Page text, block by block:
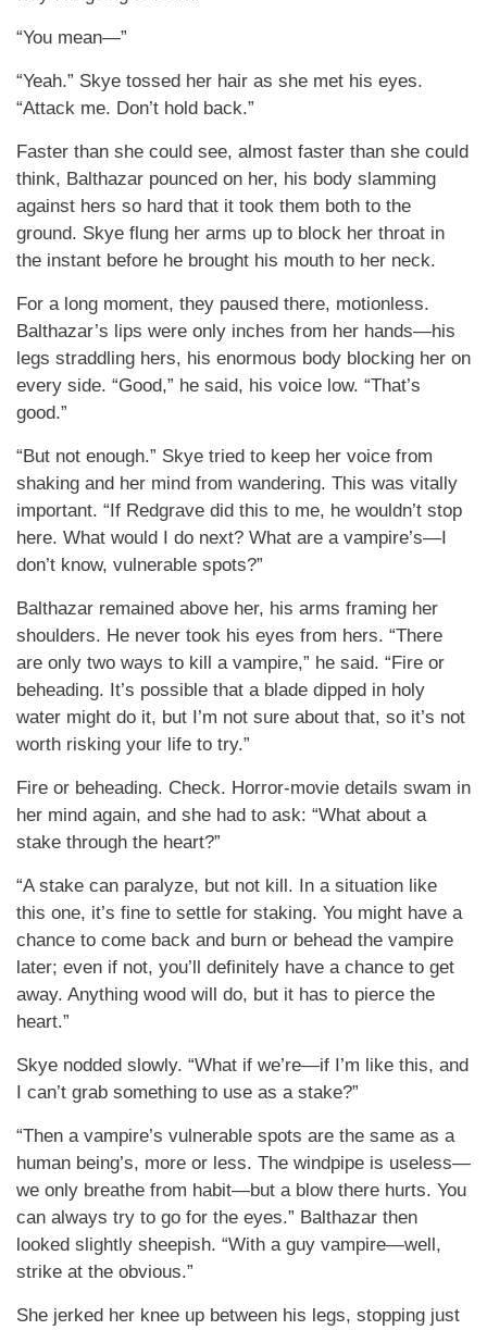
“You mean—”
“Yeah.” Skye tossed her hair as she met his eyes.
“Attack me. Don’t hold back.”
Faster than she could see, almost faster than she could
think, Balthazar pounced on her, his body slamming
against hers so hard that it took them both to the
ground. Skye flung her arms up to block her throat in
the instant before he brought his mouth to her neck.
For a long moment, they paused there, motionless.
Balthazar’s lips were only inches from her hands—his
legs straddling hers, his enormous body blocking her on
every side. “Good,” he said, his voice low. “That’s
good.”
“But not enough.” Skye tried to keep her voice from
shaking and her mind from wandering. This was vitally
important. “If Redgrave did this to me, he wouldn’t stop
here. What would I do next? What are a vampire’s—I
don’t know, vulnerable spots?”
Balthazar remained above her, his arms framing her
shoulders. He never took his eyes from hers. “There
are only two ways to kill a vampire,” he said. “Fire or
beheading. It’s possible that a blade dipped in holy
water might do it, but I’m not sure about that, so it’s not
worth risking your life to try.”
Fire or beheading. Check. Horror-movie details swam in
her mind again, and she had to ask: “What about a
stake through the heart?”
“A stake can paralyze, but not kill. In a situation like
this one, it’s fine to settle for staking. You might have a
chance to come back and burn or behead the vampire
later; even if not, you’ll definitely have a chance to get
away. Anything wood will do, but it has to pierce the
heart.”
Skye nodded slowly. “What if we’re—if I’m like this, and
I can’t grab something to use as a stake?”
“Then a vampire’s vulnerable spots are the same as a
human being’s, more or less. The windpipe is useless—
we only breathe from habit—but a blow there hurts. You
can always try to go for the eyes.” Balthazar then
looked slightly sheepish. “With a guy vampire—well,
strike at the obvious.”
She jerked her knee up between his legs, stopping just